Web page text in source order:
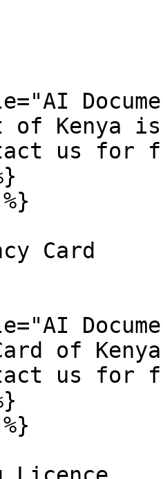
of Kenya
us for
Card
of
us for